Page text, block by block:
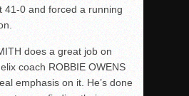
41-0 and forced a running
does a great job on
coach ROBBIE OWENS
emphasis on it. He’s done